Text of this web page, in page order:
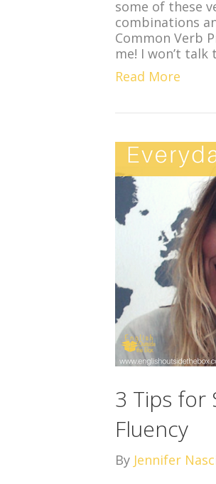
some of these
combinations
Common Verb
me! I won’t
Read More
3 Tips for
Fluency
By Jennifer